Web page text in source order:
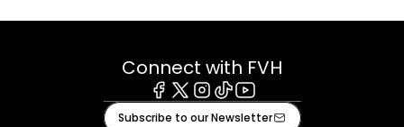
Connect with FVH
Facebook
X Instagram
TiktokYoutube
Subscribe to our Newsletter